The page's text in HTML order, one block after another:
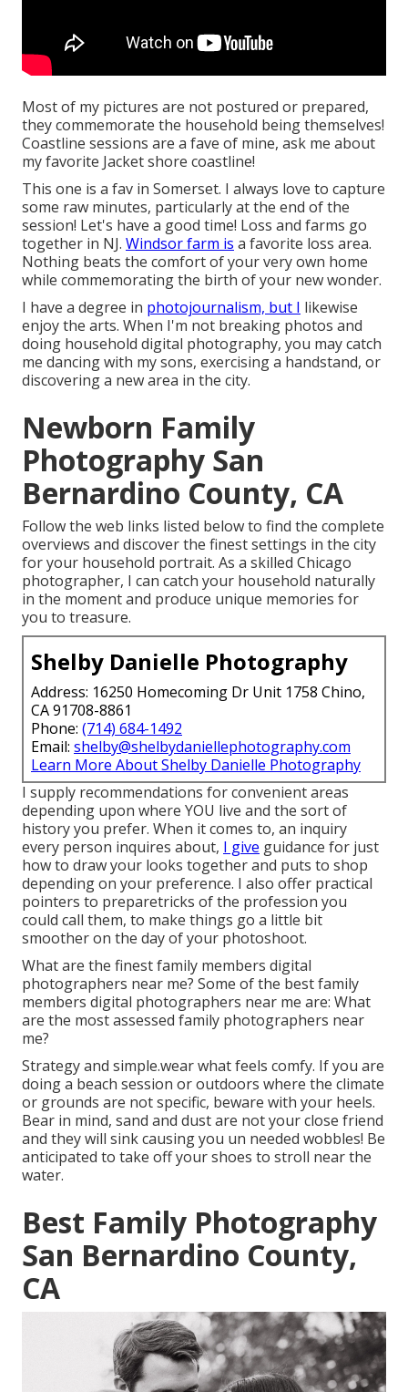
Most of my pictures are not postured or prepared,
they commemorate the household being themselves!
Coastline sessions are a fave of mine, ask me about
my favorite Jacket shore coastline!
This one is a fav in Somerset. I always love to capture
some raw minutes, particularly at the end of the
session! Let's have a good time! Loss and farms go
together in NJ. Windsor farm is a favorite loss area.
Nothing beats the comfort of your very own home
while commemorating the birth of your new wonder.
I have a degree in photojournalism, but I likewise
enjoy the arts. When I'm not breaking photos and
doing household digital photography, you may catch
me dancing with my sons, exercising a handstand, or
discovering a new area in the city.
Newborn Family
Photography San
Bernardino County, CA
Follow the web links listed below to find the complete
overviews and discover the finest settings in the city
for your household portrait. As a skilled Chicago
photographer, I can catch your household naturally
in the moment and produce unique memories for
you to treasure.
Shelby Danielle Photography
Address: 16250 Homecoming Dr Unit 1758 Chino,
CA 91708-8861
Phone: (714) 684-1492
Email: shelby@shelbydaniellephotography.com
Learn More About Shelby Danielle Photography
I supply recommendations for convenient areas
depending upon where YOU live and the sort of
history you prefer. When it comes to, an inquiry
every person inquires about, I give guidance for just
how to draw your looks together and puts to shop
depending on your preference. I also offer practical
pointers to preparetricks of the profession you
could call them, to make things go a little bit
smoother on the day of your photoshoot.
What are the finest family members digital
photographers near me? Some of the best family
members digital photographers near me are: What
are the most assessed family photographers near
me?
Strategy and simple.wear what feels comfy. If you are
doing a beach session or outdoors where the climate
or grounds are not specific, beware with your heels.
Bear in mind, sand and dust are not your close friend
and they will sink causing you un needed wobbles! Be
anticipated to take off your shoes to stroll near the
water.
Best Family Photography
San Bernardino County,
CA